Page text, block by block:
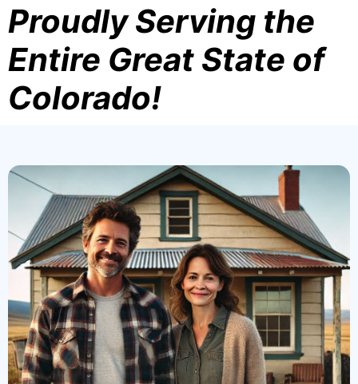
Proudly Serving the
Entire Great State of
Colorado!